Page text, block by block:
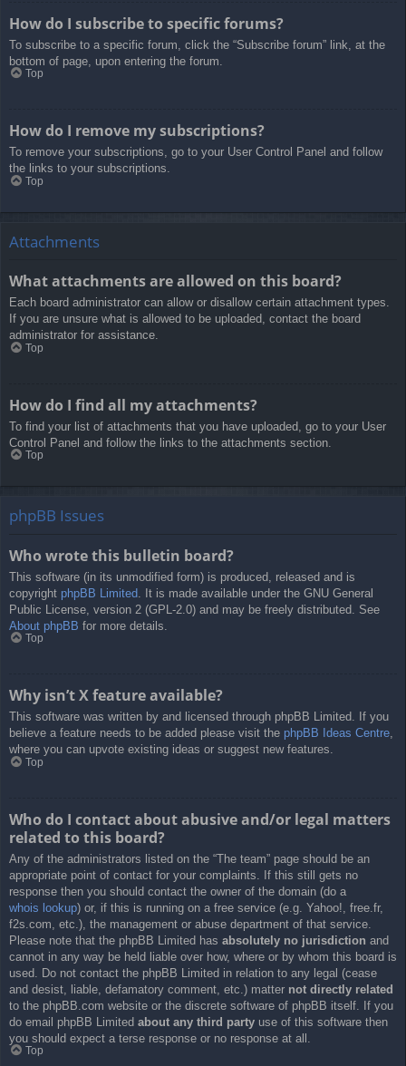
How do I subscribe to specific forums?
To subscribe to a specific forum, click the “Subscribe forum” link, at the
bottom of page, upon entering the forum.
Top
How do I remove my subscriptions?
To remove your subscriptions, go to your User Control Panel and follow
the links to your subscriptions.
Top
Attachments
What attachments are allowed on this board?
Each board administrator can allow or disallow certain attachment types.
If you are unsure what is allowed to be uploaded, contact the board
administrator for assistance.
Top
How do I find all my attachments?
To find your list of attachments that you have uploaded, go to your User
Control Panel and follow the links to the attachments section.
Top
phpBB Issues
Who wrote this bulletin board?
This software (in its unmodified form) is produced, released and is
copyright phpBB Limited . It is made available under the GNU General
Public License, version 2 (GPL-2.0) and may be freely distributed. See
About phpBB for more details.
Top
Why isn’t X feature available?
This software was written by and licensed through phpBB Limited. If you
believe a feature needs to be added please visit the phpBB Ideas Centre,
where you can upvote existing ideas or suggest new features.
Top
Who do I contact about abusive and/or legal matters
related to this board?
Any of the administrators listed on the “The team” page should be an
appropriate point of contact for your complaints. If this still gets no
response then you should contact the owner of the domain (do a
whois lookup) or, if this is running on a free service (e.g. Yahoo!, free.fr,
f2s.com, etc.), the management or abuse department of that service.
Please note that the phpBB Limited has absolutely no jurisdiction and
cannot in any way be held liable over how, where or by whom this board is
used. Do not contact the phpBB Limited in relation to any legal (cease
and desist, liable, defamatory comment, etc.) matter not directly related
to the phpBB.com website or the discrete software of phpBB itself. If you
do email phpBB Limited about any third party use of this software then
you should expect a terse response or no response at all.
Top